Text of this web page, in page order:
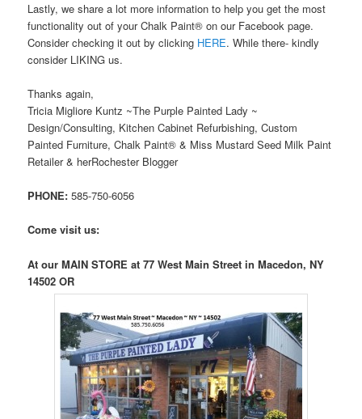
Lastly, we share a lot more information to help you get the most
functionality out of your Chalk Paint® on our Facebook page.
Consider checking it out by clicking HERE. While there- kindly
consider LIKING us.
Thanks again,
Tricia Migliore Kuntz ~The Purple Painted Lady ~
Design/Consulting, Kitchen Cabinet Refurbishing, Custom
Painted Furniture, Chalk Paint® & Miss Mustard Seed Milk Paint
Retailer & herRochester Blogger
PHONE: 585-750-6056
Come visit us:
At our MAIN STORE at 77 West Main Street in Macedon, NY
14502 OR